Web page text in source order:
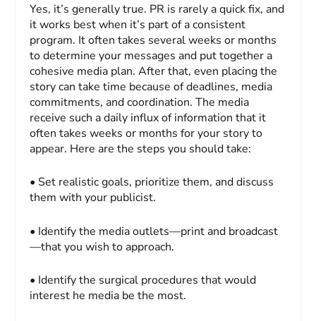
Yes, it’s generally true. PR is rarely a quick fix, and
it works best when it’s part of a consistent
program. It often takes several weeks or months
to determine your messages and put together a
cohesive media plan. After that, even placing the
story can take time because of deadlines, media
commitments, and coordination. The media
receive such a daily influx of information that it
often takes weeks or months for your story to
appear. Here are the steps you should take:
• Set realistic goals, prioritize them, and discuss
them with your publicist.
• Identify the media outlets—print and broadcast
—that you wish to approach.
• Identify the surgical procedures that would
interest he media be the most.